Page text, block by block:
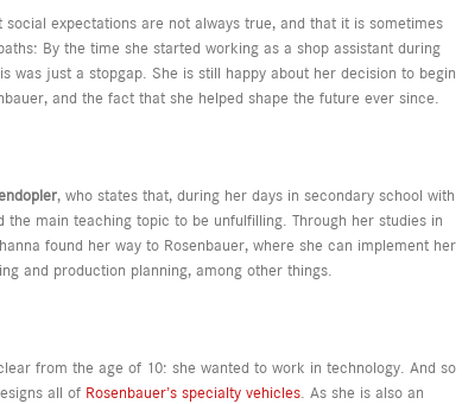
social expectations are not always true, and that it is sometimes
By the time she started working as a shop assistant during
was just a stopgap. She is still happy about her decision to begin
and the fact that she helped shape the future ever since.
, who states that, during her days in secondary school with
main teaching topic to be unfulfilling. Through her studies in
found her way to Rosenbauer, where she can implement her
and production planning, among other things.
from the age of 10: she wanted to work in technology. And so
all of Rosenbauer’s specialty vehicles. As she is also an